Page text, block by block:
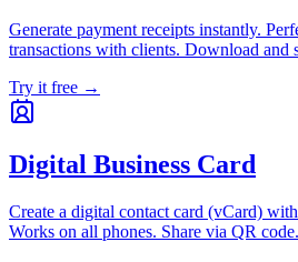
Generate payment receipts instantly.
transactions with clients. Download and
Try it free →
Digital Business Card
Create a digital contact card (vCard)
Works on all phones. Share via QR code.